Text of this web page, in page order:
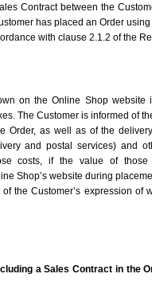
Contract between the
has placed an Order
with clause 2.1.2 of the
on the Online Shop website
The Customer is informed of
Order, as well as of the
and postal services) and
costs, if the value of those
Shop’s website during
the Customer’s expression of
a Sales Contract in the